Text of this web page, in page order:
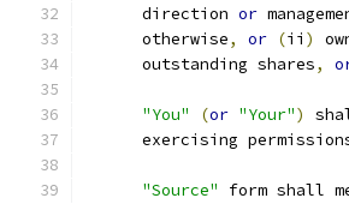
      direction
or
      otherwise
, or (ii )
      outstanding shares
,
"You" (or "Your")
exercising
"Source"
form shall